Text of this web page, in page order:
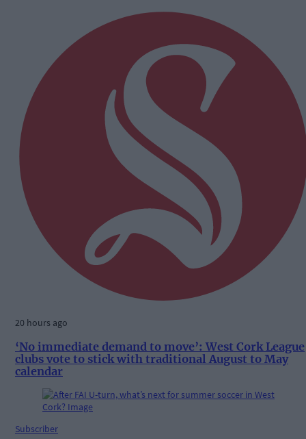
20 hours ago
‘No immediate demand to move’: West Cork League
clubs vote to stick with traditional August to May
calendar
Subscriber